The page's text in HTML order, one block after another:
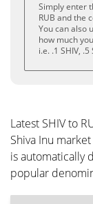
Simply enter
RUB and the
You can also
how much
i.e. .1 SHIV,
Latest SHIV to
Shiva Inu
is automatically
popular